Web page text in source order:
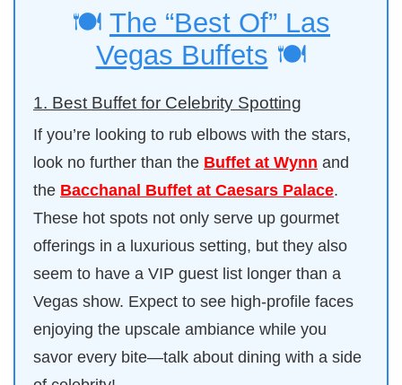
🍽️ The “Best Of” Las
Vegas Buffets 🍽️
1. Best Buffet for Celebrity Spotting
If you’re looking to rub elbows with the stars,
look no further than the Buffet at Wynn and
the Bacchanal Buffet at Caesars Palace.
These hot spots not only serve up gourmet
offerings in a luxurious setting, but they also
seem to have a VIP guest list longer than a
Vegas show. Expect to see high-profile faces
enjoying the upscale ambiance while you
savor every bite—talk about dining with a side